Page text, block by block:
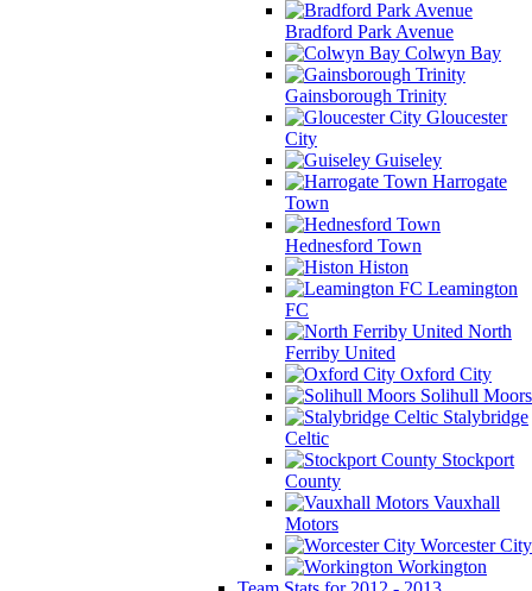
Bradford Park Avenue
Colwyn Bay
Gainsborough Trinity
Gloucester
City
Guiseley
Harrogate
Town
Hednesford Town
Histon
Leamington
FC
North
Ferriby United
Oxford City
Solihull Moors
Stalybridge
Celtic
Stockport
County
Vauxhall
Motors
Worcester City
Workington